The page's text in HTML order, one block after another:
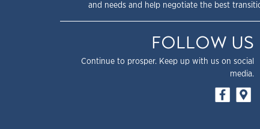
and needs and help negotiate the best
FOLLOW US
Continue to prosper. Keep up with us on social
media.